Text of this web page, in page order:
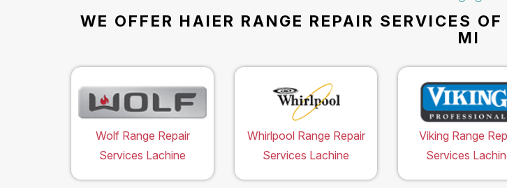
WE OFFER HAIER RANGE REPAIR SERVICES
MI
Wolf Range Repair
Services Lachine
Whirlpool Range Repair
Services Lachine
Viking Range
Services